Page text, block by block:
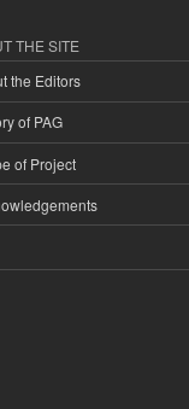
THE SITE
the Editors
of PAG
of Project